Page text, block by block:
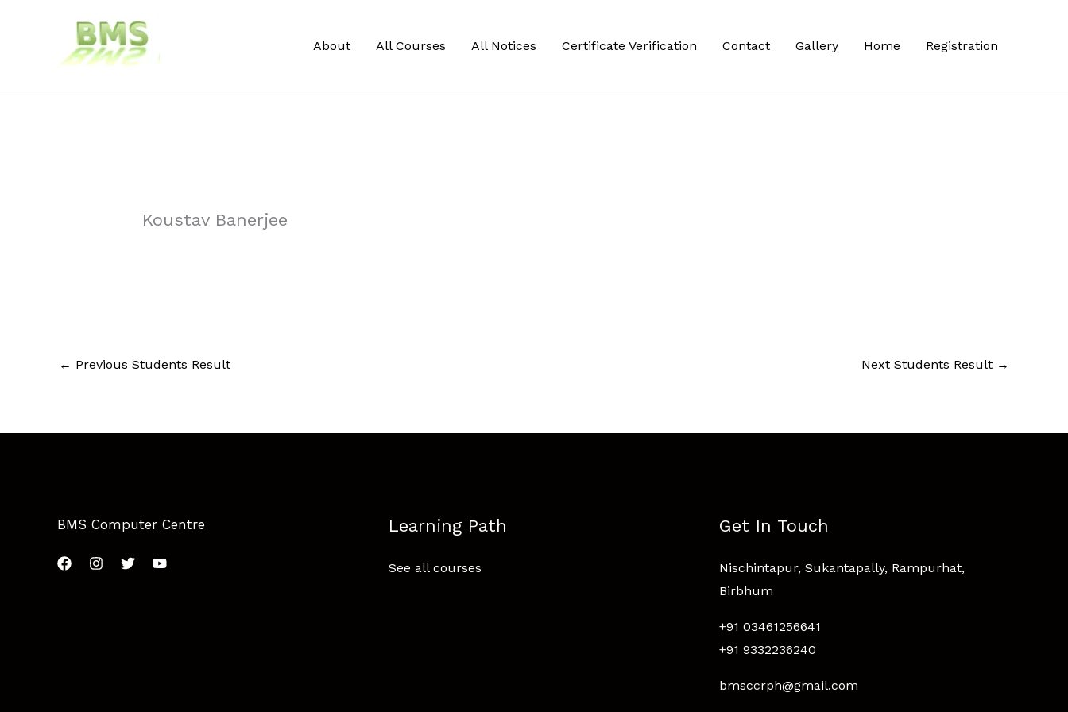
About All Courses All Notices Certificate Verification Contact Gallery Home Registration
Koustav Banerjee
← Previous Students Result Next Students Result →
BMS Computer Centre Learning Path
See all courses
Get In Touch
Nischintapur, Sukantapally, Rampurhat,
Birbhum
+91 03461256641
+91 9332236240
bmsccrph@gmail.com